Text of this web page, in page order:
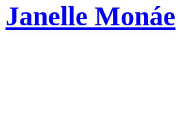
Janelle Monáe